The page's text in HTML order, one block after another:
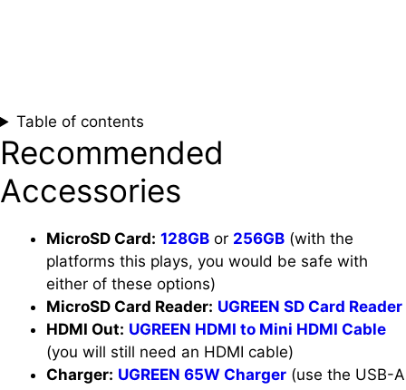
Table of contents
Recommended
Accessories
MicroSD Card: 128GB or 256GB (with the
platforms this plays, you would be safe with
either of these options)
MicroSD Card Reader: UGREEN SD Card Reader
HDMI Out: UGREEN HDMI to Mini HDMI Cable
(you will still need an HDMI cable)
Charger: UGREEN 65W Charger (use the USB-A